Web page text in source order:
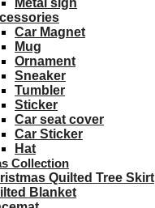
Metal sign
Car Magnet
Mug
Ornament
Sneaker
Tumbler
Sticker
Car seat cover
Car Sticker
Hat
Collection
Quilted Tree Skirt
Blanket